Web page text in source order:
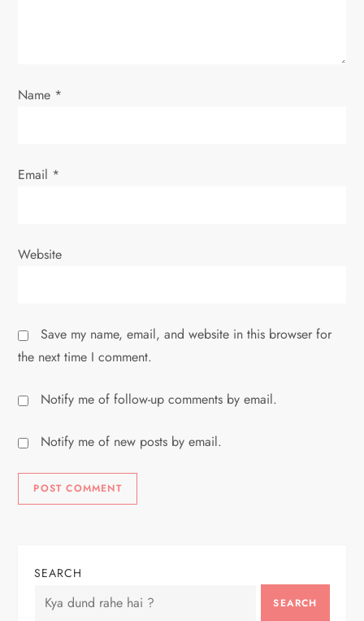
o
Name *
Email *
Website
Save my name, email, and website in this browser for
the next time I comment.
Notify me of follow-up comments by email.
Notify me of new posts by email.
SEARCH
SEARCH